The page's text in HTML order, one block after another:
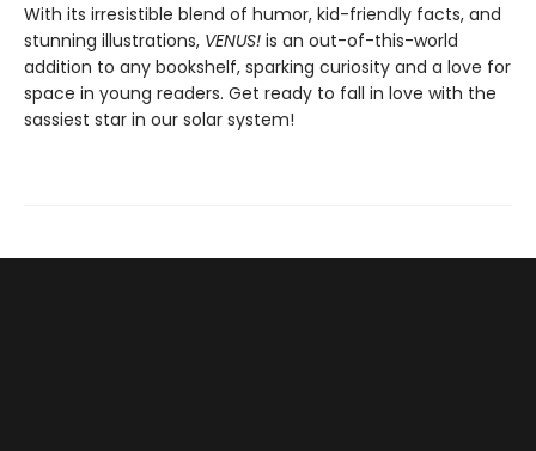
With its irresistible blend of humor, kid-friendly facts, and
stunning illustrations, VENUS! is an out-of-this-world
addition to any bookshelf, sparking curiosity and a love for
space in young readers. Get ready to fall in love with the
sassiest star in our solar system!